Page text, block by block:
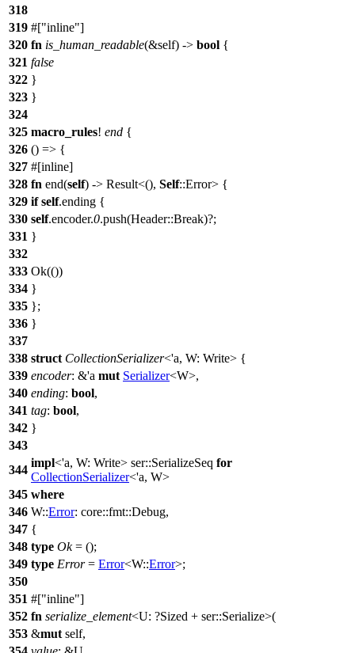
318
319 #[ inline ]
320 fn is_human_readable(&self) -> bool {
321 false
322 }
323 }
324
325 macro_rules! end {
326 () => {
327 #[inline]
328 fn end(self) -> Result<(), Self::Error> {
329 if self.ending {
330 self.encoder.0.push(Header::Break)?;
331 }
332
333 Ok(())
334 }
335 };
336 }
337
338 struct CollectionSerializer<'a, W: Write> {
339 encoder: &'a mut Serializer<W>,
340 ending: bool,
341 tag: bool,
342 }
343
344
impl<'a, W: Write> ser::SerializeSeq for
CollectionSerializer<'a, W>
345 where
346 W::Error: core::fmt::Debug,
347 {
348 type Ok= ();
349 type Error= Error<W::Error>;
350
351 #[ inline ]
352 fn serialize_element<U: ?Sized + ser::Serialize>(
353 &mut self,